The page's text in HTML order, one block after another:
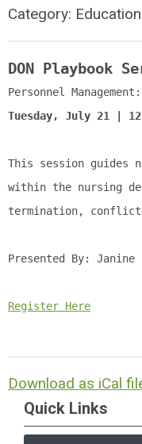
Category:
DON Playbook
Personnel
Tuesday, July 21 |
This session guides
within the nursing
termination, conflict
Presented By: Janine
Register Here
Download as iCal
Quick Links